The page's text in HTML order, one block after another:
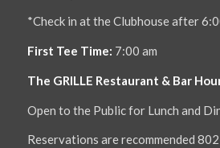
*Check in at the Clubhouse after
First Tee Time: 7:00 am
The GRILLE Restaurant & Bar
Open to the Public for Lunch and
Reservations are recommended